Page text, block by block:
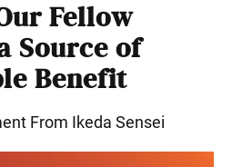
Fellow
Source of
Benefit
From Ikeda Sensei